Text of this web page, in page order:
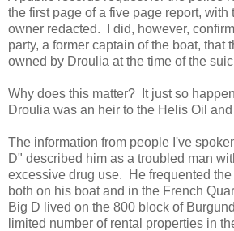
the first page of a five page report, with
owner redacted. I did, however,
party, a former captain of the boat, that
owned by Droulia at the time of the
Why does this matter? It just so
Droulia was an heir to the Helis Oil
The information from people I've
D" described him as a troubled man
excessive drug use. He frequented
both on his boat and in the French
Big D lived on the 800 block of
limited number of rental properties in